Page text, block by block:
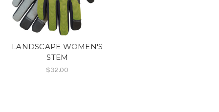
LANDSCAPE WOMEN'S
STEM
$32.00